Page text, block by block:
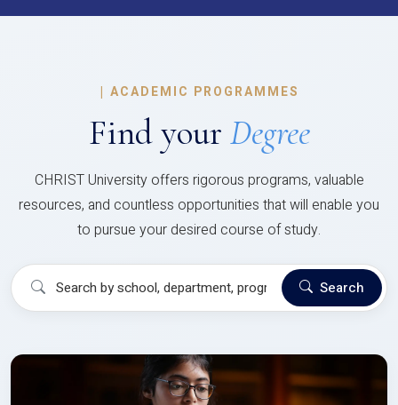
| ACADEMIC PROGRAMMES
Find your Degree
CHRIST University offers rigorous programs, valuable
resources, and countless opportunities that will enable you
to pursue your desired course of study.
Search